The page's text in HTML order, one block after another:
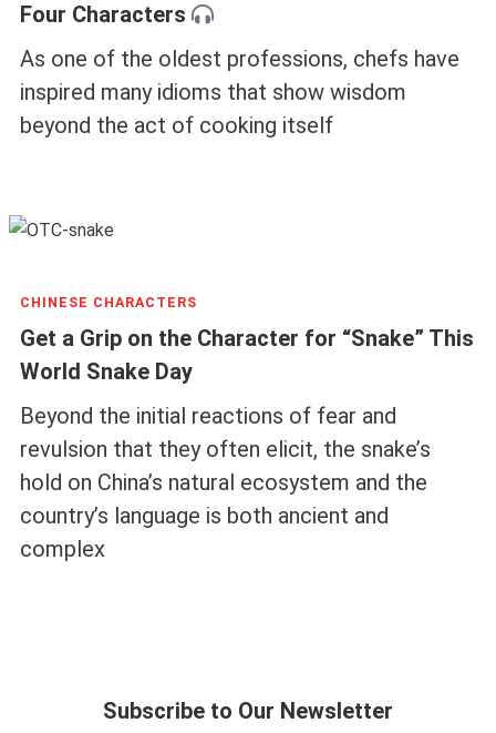
Four Characters
As one of the oldest professions, chefs have
inspired many idioms that show wisdom
beyond the act of cooking itself
CHINESE CHARACTERS
Get a Grip on the Character for “Snake” This
World Snake Day
Beyond the initial reactions of fear and
revulsion that they often elicit, the snake’s
hold on China’s natural ecosystem and the
country’s language is both ancient and
complex
Subscribe to Our Newsletter